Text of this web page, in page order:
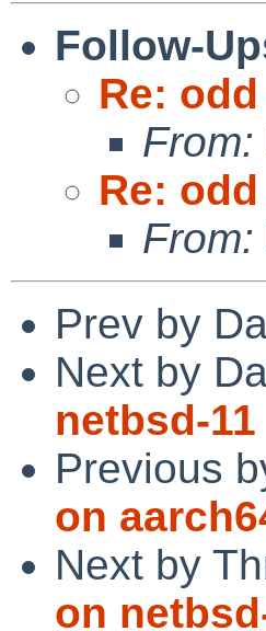
Follow-
Re:
From:
Re:
From:
Prev by
Next by
netbsd-11
Previous
on
Next by
on